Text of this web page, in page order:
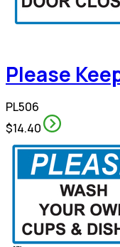
Please
PL506
$14.40